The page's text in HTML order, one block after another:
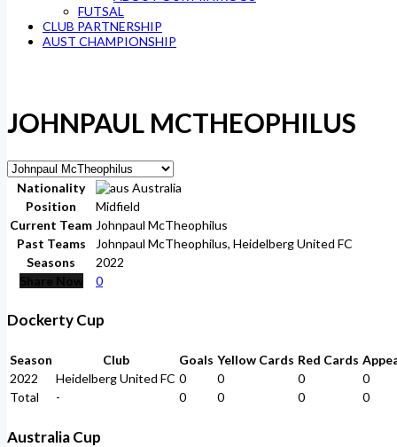
FUTSAL
CLUB PARTNERSHIP
AUST CHAMPIONSHIP
JOHNPAUL MCTHEOPHILUS
Nationality
Australia
Position
Midfield
Current Team Johnpaul McTheophilus
Past Teams
Johnpaul McTheophilus, Heidelberg United FC
Seasons
2022
Share Now
0
Dockerty Cup
Season Club Goals Yellow Cards Red Cards
2022
Heidelberg United FC 0 0 0
0
Total
- 0 0 0 0
Australia Cup